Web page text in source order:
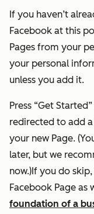
If you haven’t
Facebook at this
Pages from your
your personal
unless you add it.
Press “Get
redirected to add
your new Page.
later, but we
now.)If you do
Facebook Page
foundation of a